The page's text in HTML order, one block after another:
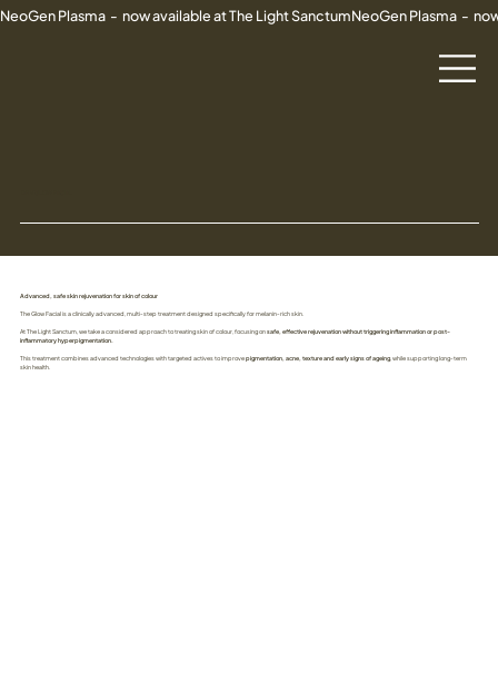
NeoGen Plasma  -  now available at The Light Sanctum
Advanced, safe skin rejuvenation for skin of colour
The Glow Facial is a clinically advanced, multi-step treatment designed specifically for melanin-rich skin.
At The Light Sanctum, we take a considered approach to treating skin of colour, focusing onsafe, effective rejuvenation without triggering inflammation or post-
inflammatory hyperpigmentation.
This treatment combines advanced technologies with targeted actives to improvepigmentation, acne, texture and early signs of ageing, while supporting long-term
skin health.